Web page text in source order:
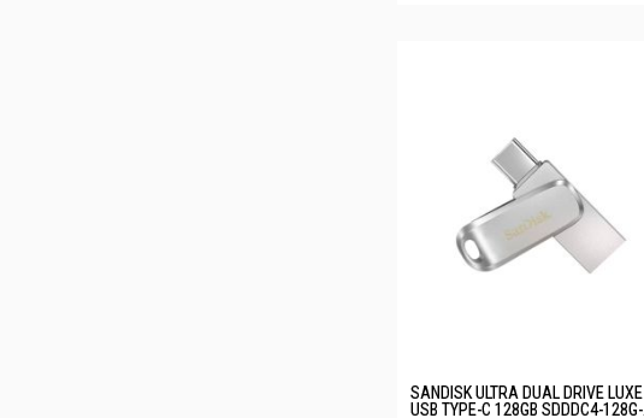
SANDISK ULTRA DUAL DRIVE LUXE
USB TYPE-C 128GB SDDDC4-128G-